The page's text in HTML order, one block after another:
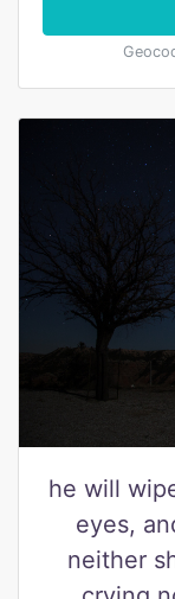
he will
eyes,
neither